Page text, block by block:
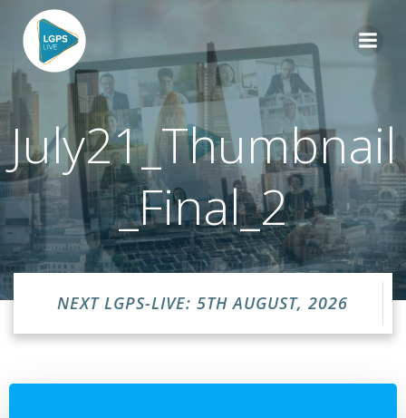
content
July21_Thumbnail
_Final_2
NEXT LGPS-LIVE: 5TH AUGUST, 2026